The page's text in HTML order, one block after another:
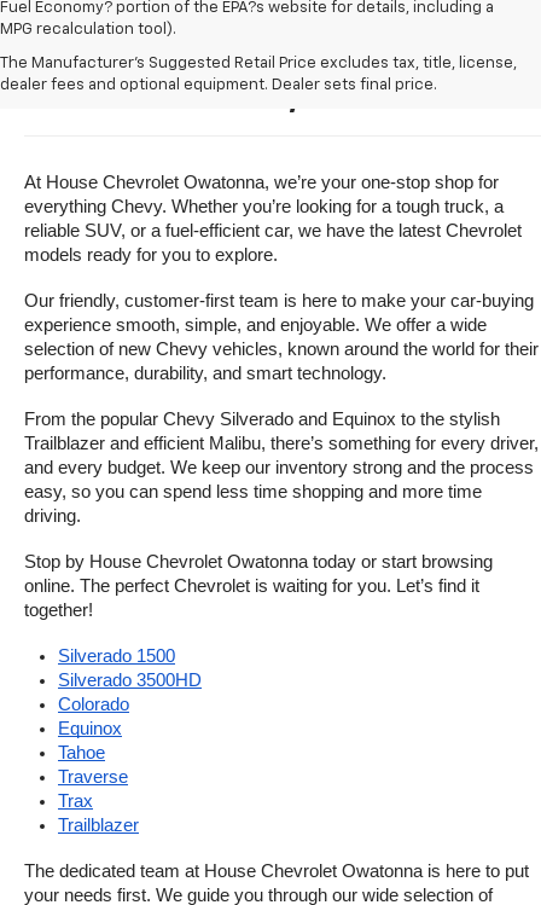
Fuel Economy? portion of the EPA?s website for details, including a
MPG recalculation tool).
The Manufacturer's Suggested Retail Price excludes tax, title, license,
dealer fees and optional equipment. Dealer sets final price.
Buy A New Chevrolet For Sale
Near Owatonna, Minnesota
At House Chevrolet Owatonna, we’re your one-stop shop for
everything Chevy. Whether you’re looking for a tough truck, a
reliable SUV, or a fuel-efficient car, we have the latest Chevrolet
models ready for you to explore.
Our friendly, customer-first team is here to make your car-buying
experience smooth, simple, and enjoyable. We offer a wide
selection of new Chevy vehicles, known around the world for their
performance, durability, and smart technology.
From the popular Chevy Silverado and Equinox to the stylish
Trailblazer and efficient Malibu, there’s something for every driver,
and every budget. We keep our inventory strong and the process
easy, so you can spend less time shopping and more time
driving.
Stop by House Chevrolet Owatonna today or start browsing
online. The perfect Chevrolet is waiting for you. Let’s find it
together!
Silverado 1500
Silverado 3500HD
Colorado
Equinox
Tahoe
Traverse
Trax
Trailblazer
The dedicated team at House Chevrolet Owatonna is here to put
your needs first. We guide you through our wide selection of